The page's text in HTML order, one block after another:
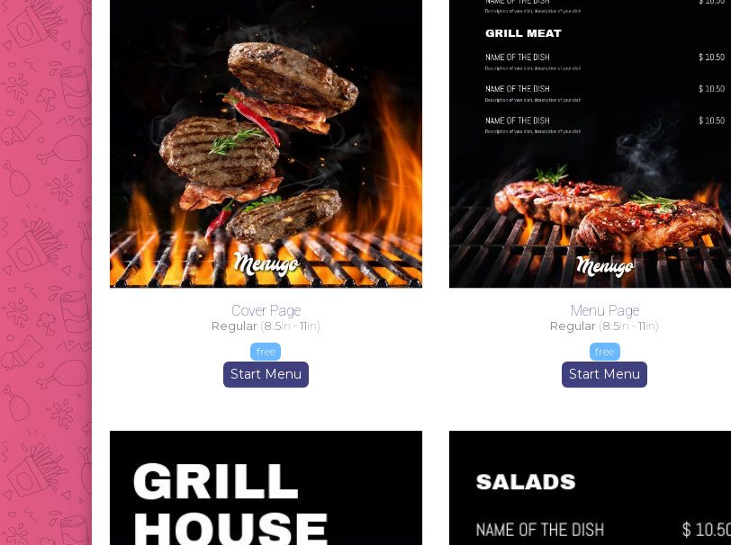
Cover Page
Regular (8.5in - 11in)
free
Start Menu
Menu Page
Regular (8.5in -11in)
free
Start Menu